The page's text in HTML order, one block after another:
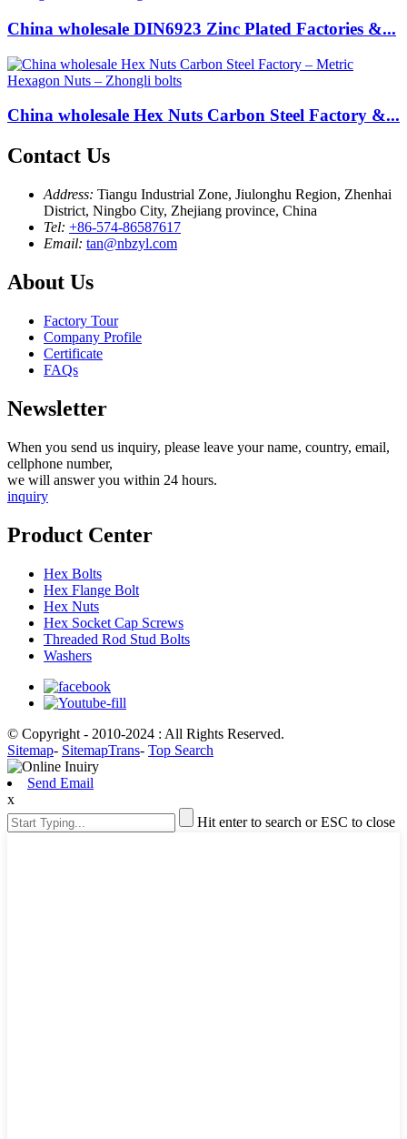
China wholesale DIN6923 Zinc Plated Factories &...
China wholesale Hex Nuts Carbon Steel Factory &...
Contact Us
Address: Tiangu Industrial Zone, Jiulonghu Region, Zhenhai
District, Ningbo City, Zhejiang province, China
Tel: +86-574-86587617
Email: tan@nbzyl.com
About Us
Factory Tour
Company Profile
Certificate
FAQs
Newsletter
When you send us inquiry, please leave your name, country, email,
cellphone number,
we will answer you within 24 hours.
inquiry
Product Center
Hex Bolts
Hex Flange Bolt
Hex Nuts
Hex Socket Cap Screws
Threaded Rod Stud Bolts
Washers
© Copyright - 2010-2024 : All Rights Reserved.
Sitemap- SitemapTrans- Top Search
Send Email
x
Hit enter to search or ESC to close